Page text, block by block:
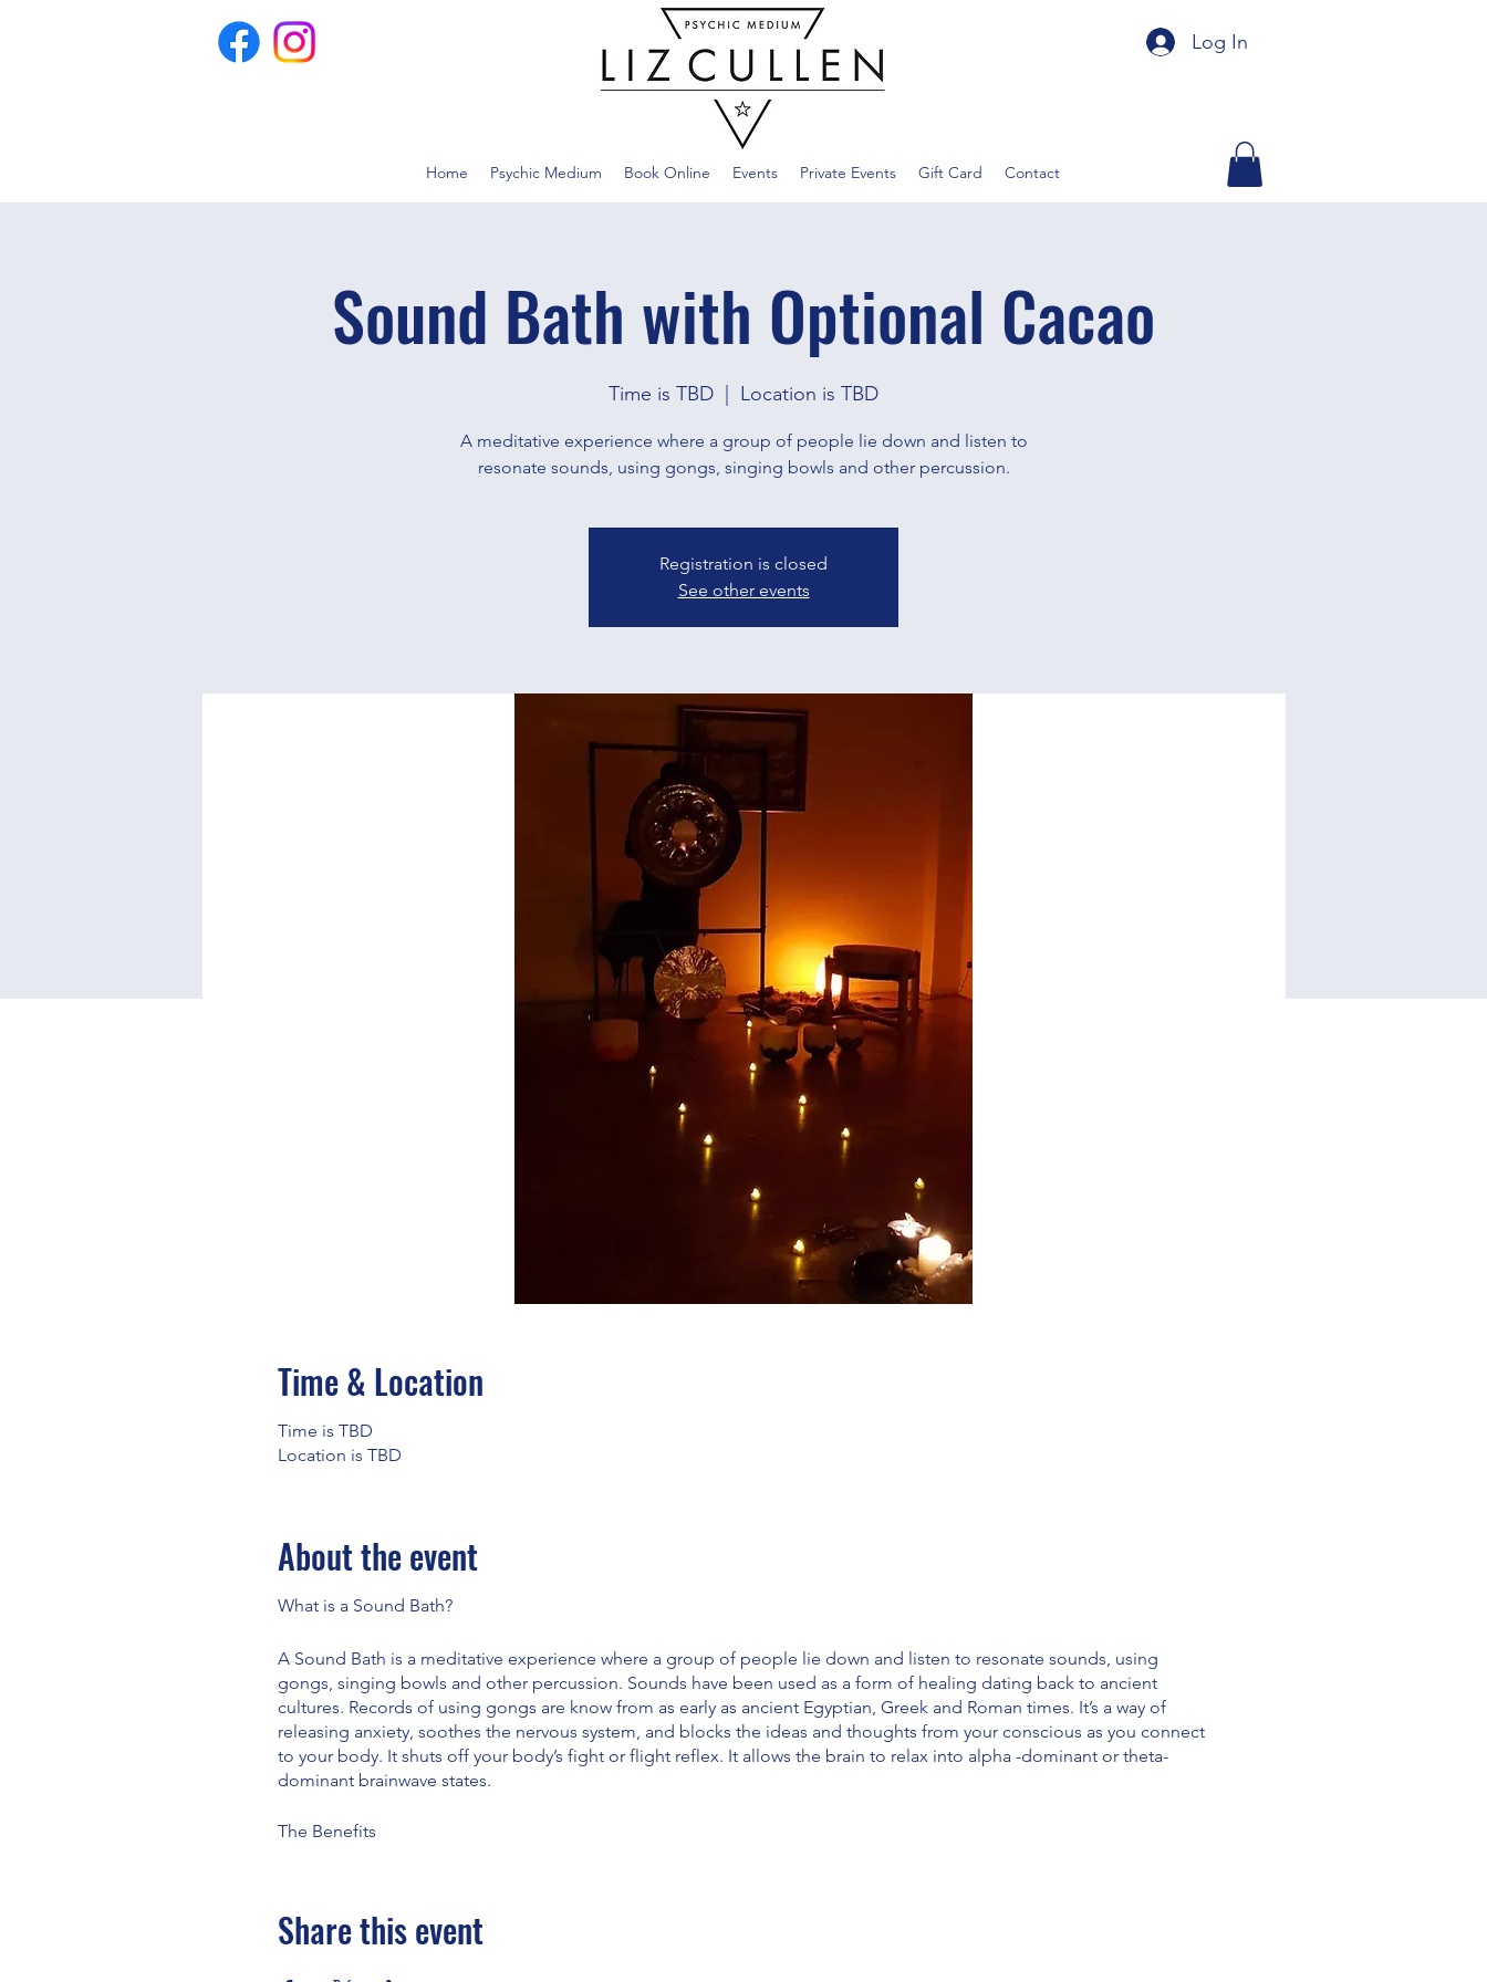
Log In
Home Psychic Medium Book Online Events Private Events Gift Card Contact
Sound Bath with Optional Cacao
Time is TBD
  |
Location is TBD
A meditative experience where a group of people lie down and listen to
resonate sounds, using gongs, singing bowls and other percussion.
Registration is closed
See other events
Time & Location
Time is TBD
Location is TBD
About the event
What is a Sound Bath?
A Sound Bath is a meditative experience where a group of people lie down and listen to resonate sounds, using
gongs, singing bowls and other percussion. Sounds have been used as a form of healing dating back to ancient
cultures. Records of using gongs are know from as early as ancient Egyptian, Greek and Roman times. It’s a way of
releasing anxiety, soothes the nervous system, and blocks the ideas and thoughts from your conscious as you connect
to your body. It shuts off your body’s fight or flight reflex. It allows the brain to relax into alpha -dominant or theta-
dominant brainwave states.
The Benefits
· Has a positive effect on physical pain
Share this event